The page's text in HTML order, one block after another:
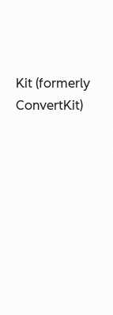
Kit (formerly
ConvertKit)